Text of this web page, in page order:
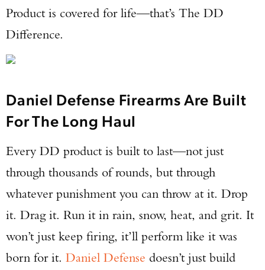
Product is covered for life—that’s The DD
Difference.
Daniel Defense Firearms Are Built
For The Long Haul
Every DD product is built to last—not just
through thousands of rounds, but through
whatever punishment you can throw at it. Drop
it. Drag it. Run it in rain, snow, heat, and grit. It
won’t just keep firing, it’ll perform like it was
born for it. Daniel Defense doesn’t just build